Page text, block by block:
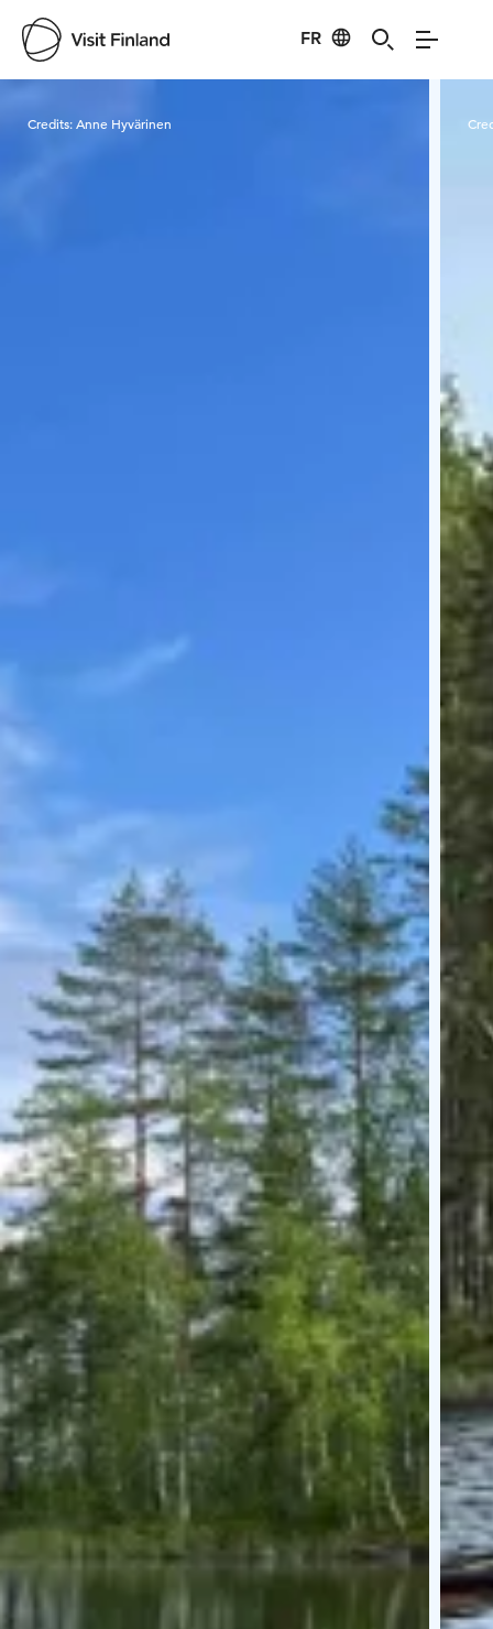
FR
Credits:Anne Hyvärinen